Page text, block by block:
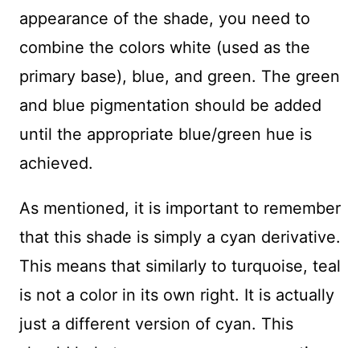
appearance of the shade, you need to
combine the colors white (used as the
primary base), blue, and green. The green
and blue pigmentation should be added
until the appropriate blue/green hue is
achieved.
As mentioned, it is important to remember
that this shade is simply a cyan derivative.
This means that similarly to turquoise, teal
is not a color in its own right. It is actually
just a different version of cyan. This